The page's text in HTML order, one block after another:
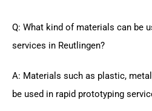
Q: What kind of materials can be
services in Reutlingen?
A: Materials such as plastic,
be used in rapid prototyping